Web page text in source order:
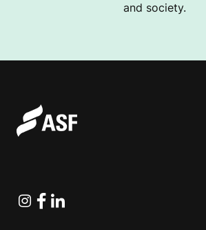
and society.
Instagram
Facebook
Linkedin